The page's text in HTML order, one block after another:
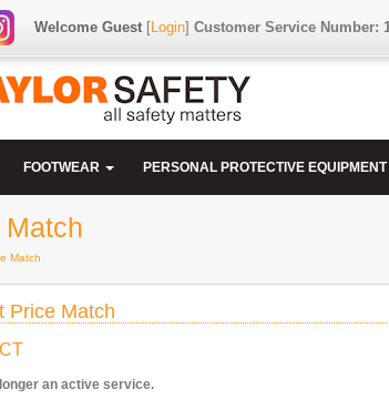
Welcome Guest[Login] Customer Service Number:
FOOTWEAR PERSONAL PROTECTIVE EQUIPMENT
Match
Match
Price Match
an active service.